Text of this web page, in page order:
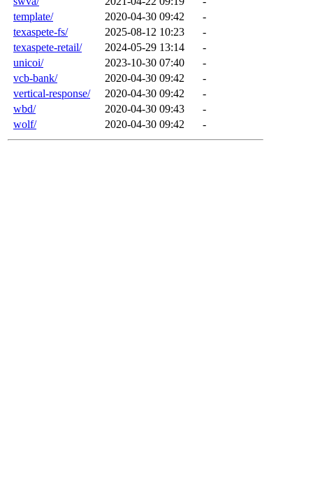
template/
2020-04-30 09:42
-
texaspete-fs/
2025-08-12 10:23
-
texaspete-retail/
2024-05-29 13:14
-
unicoi/
2023-10-30 07:40
-
vcb-bank/
2020-04-30 09:42
-
vertical-response/
2020-04-30 09:42
-
wbd/
2020-04-30 09:43
-
wolf/
2020-04-30 09:42 -